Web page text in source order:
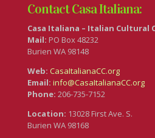
Contact Casa Italiana:
Casa Italiana – Italian Cultural
Mail: PO Box 48232
Burien WA 98148
Web: CasaItalianaCC.org
Email: info@CasaItalianaCC.org
Phone: 206-735-7152
Location: 13028 First Ave. S.
Burien WA 98168